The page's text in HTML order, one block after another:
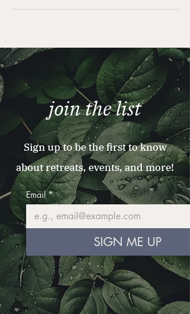
join the list
Sign up to be the first to know
about retreats, events, and more!
Email *
SIGN ME UP